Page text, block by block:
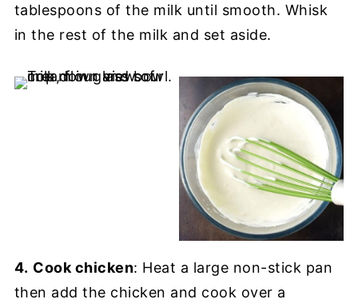
tablespoons of the milk until smooth. Whisk
in the rest of the milk and set aside.
4. Cook chicken: Heat a large non-stick pan
then add the chicken and cook over a